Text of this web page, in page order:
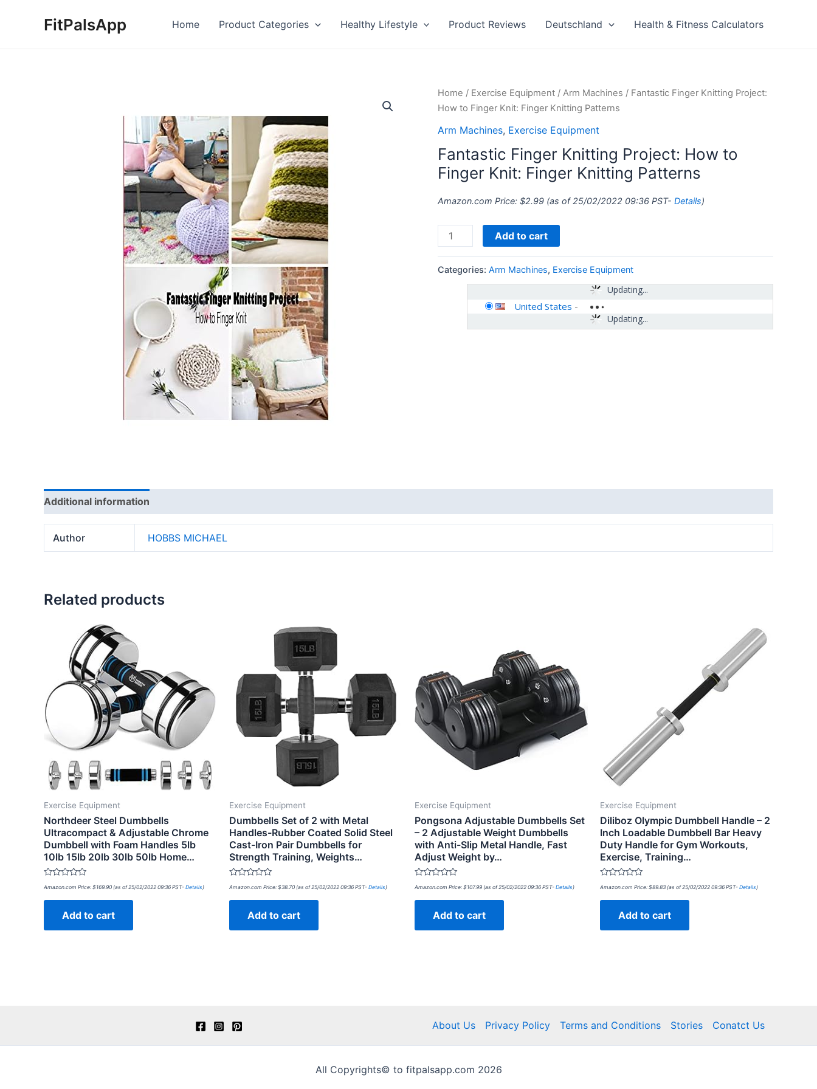
FitPalsApp Home Product Categories Healthy Lifestyle Product Reviews Deutschland Health & Fitness Calculators
Home / Exercise Equipment / Arm Machines / Fantastic Finger Knitting Project:
How to Finger Knit: Finger Knitting Patterns
Arm Machines, Exercise Equipment
Fantastic Finger Knitting Project: How to
Finger Knit: Finger Knitting Patterns
Amazon.com Price: $2.99 (as of 25/02/2022 09:36 PST- Details)
Fantastic
Finger
Project:
How
to
Finger
Knit:
Knitting
Patterns
quantity
Add to cart
Categories: Arm Machines, Exercise Equipment
Updating...
Updating...
United States -
Additional information
Author HOBBS MICHAEL
Related products
Exercise Equipment
Northdeer Steel Dumbbells
Ultracompact & Adjustable Chrome
Dumbbell with Foam Handles 5lb
10lb 15lb 20lb 30lb 50lb Home…
Rated
out
Amazon.com Price: $169.90 (as of 25/02/2022 09:36 PST- Details )
Add to cart
Exercise Equipment
Dumbbells Set of 2 with Metal
Handles-Rubber Coated Solid Steel
Cast-Iron Pair Dumbbells for
Strength Training, Weights…
Rated
out
Amazon.com Price: $38.70 (as of 25/02/2022 09:36 PST- Details )
Add to cart
Exercise Equipment
Pongsona Adjustable Dumbbells Set
– 2 Adjustable Weight Dumbbells
with Anti-Slip Metal Handle, Fast
Adjust Weight by…
Rated
out
Amazon.com Price: $107.99 (as of 25/02/2022 09:36 PST- Details )
Add to cart
Exercise Equipment
Diliboz Olympic Dumbbell Handle – 2
Inch Loadable Dumbbell Bar Heavy
Duty Handle for Gym Workouts,
Exercise, Training…
Rated
out
Amazon.com Price: $89.83 (as of 25/02/2022 09:36 PST- Details )
Add to cart
About Us Privacy Policy Terms and Conditions Stories Conatct Us
All Copyrights© to fitpalsapp.com 2026